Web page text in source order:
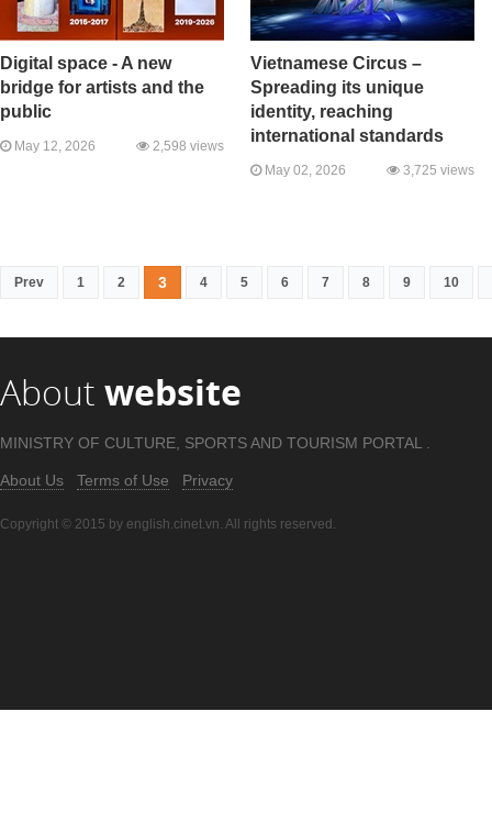
Digital space - A new
bridge for artists and the
public
May 12, 2026 2,598 views
Vietnamese Circus –
Spreading its unique
identity, reaching
international standards
May 02, 2026 3,725 views
Prev 1 2 3 4 5 6 7 8 9 10
About website
MINISTRY OF CULTURE, SPORTS AND TOURISM PORTAL .
About Us Terms of Use Privacy
Copyright © 2015 by english.cinet.vn. All rights reserved.